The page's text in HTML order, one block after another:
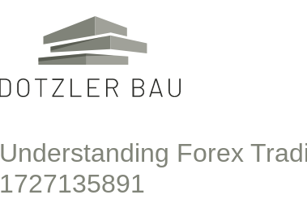
Understanding Forex
1727135891